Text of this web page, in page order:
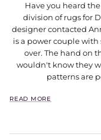
Have you heard
division of rugs for
designer contacted
is a power couple
over. The hand on
wouldn't know they
patterns are
READ MORE